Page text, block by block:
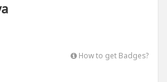
How to get Badges?